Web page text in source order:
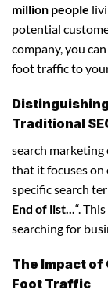
million people
potential
company, you
foot traffic to
Traditional
search
that it focuses
specific search
End of list...“.
searching for
The Impact of
Foot Traffic